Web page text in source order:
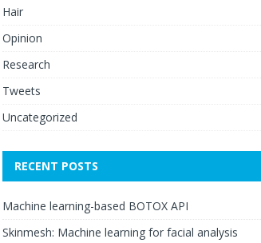
Hair
Opinion
Research
Tweets
Uncategorized
RECENT POSTS
Machine learning-based BOTOX API
Skinmesh: Machine learning for facial analysis